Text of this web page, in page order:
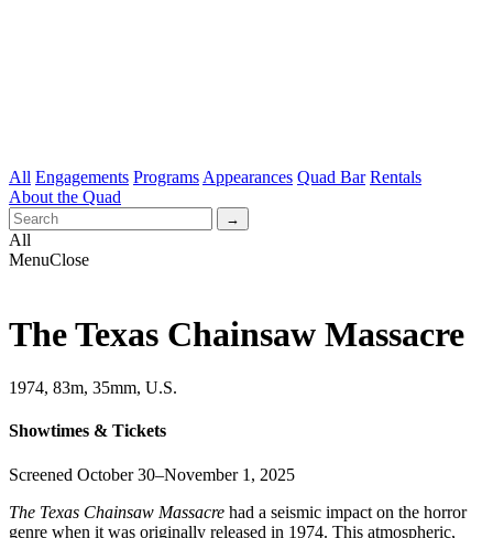
All Engagements Programs Appearances Quad Bar Rentals
About the Quad
All
MenuClose
The Texas Chainsaw Massacre
1974, 83m, 35mm, U.S.
Showtimes & Tickets
Screened October 30–November 1, 2025
The Texas Chainsaw Massacre had a seismic impact on the horror
genre when it was originally released in 1974. This atmospheric,